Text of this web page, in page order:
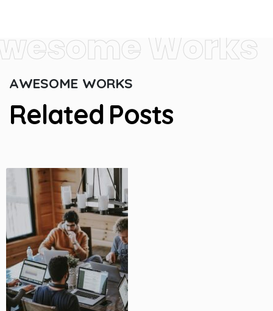
Works
AWESOME WORKS
Related Posts